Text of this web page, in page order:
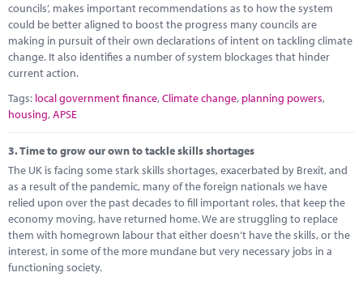
councils’, makes important recommendations as to how the system
could be better aligned to boost the progress many councils are
making in pursuit of their own declarations of intent on tackling climate
change. It also identifies a number of system blockages that hinder
current action.
Tags: local government finance,Climate change, planning powers,
housing,APSE
3.Time to grow our own to tackle skills shortages
The UK is facing some stark skills shortages, exacerbated by Brexit, and
as a result of the pandemic, many of the foreign nationals we have
relied upon over the past decades to fill important roles, that keep the
economy moving, have returned home. We are struggling to replace
them with homegrown labour that either doesn’t have the skills, or the
interest, in some of the more mundane but very necessary jobs in a
functioning society.